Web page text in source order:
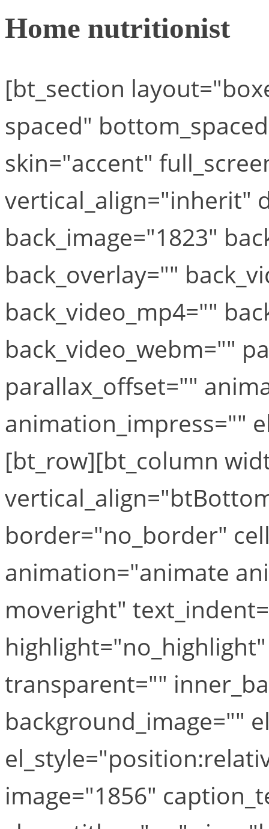
Home nutritionist
[bt_section
spaced"
skin="accent"
vertical_align="inherit"
back_image="1823"
back_overlay=""
back_video_mp4=""
back_video_webm=""
parallax_offset=""
animation_impress=""
[bt_row][bt_column
border="no_border"
animation="animate
moveright"
transparent=""
background_image=""
image="1856"